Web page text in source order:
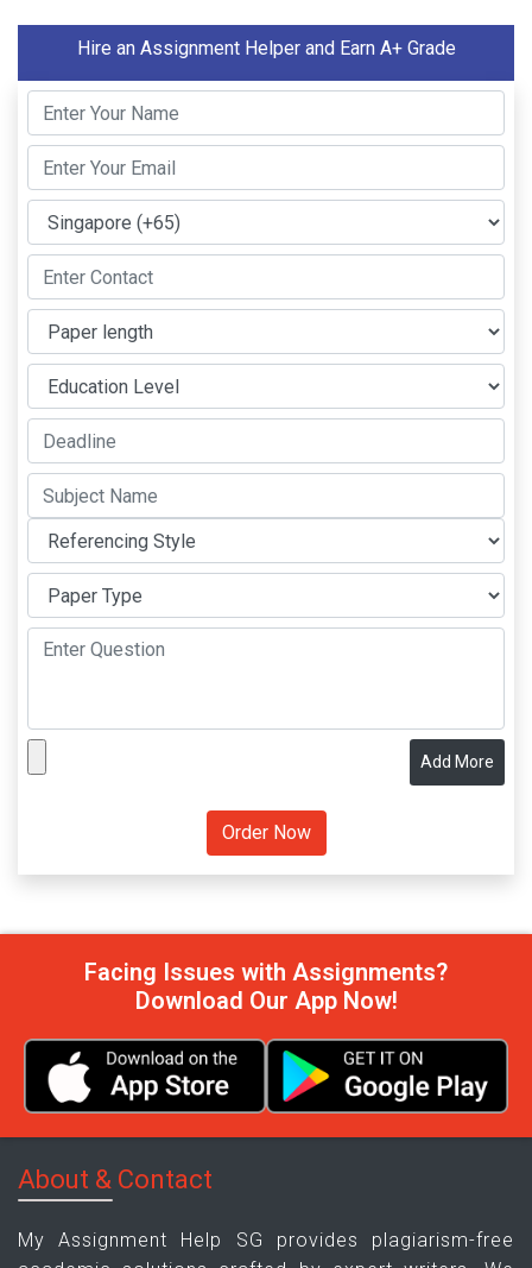
Hire an Assignment Helper and Earn A+ Grade
Add More
Facing Issues with Assignments?
Download Our App Now!
About & Contact
My Assignment Help SG provides plagiarism-free